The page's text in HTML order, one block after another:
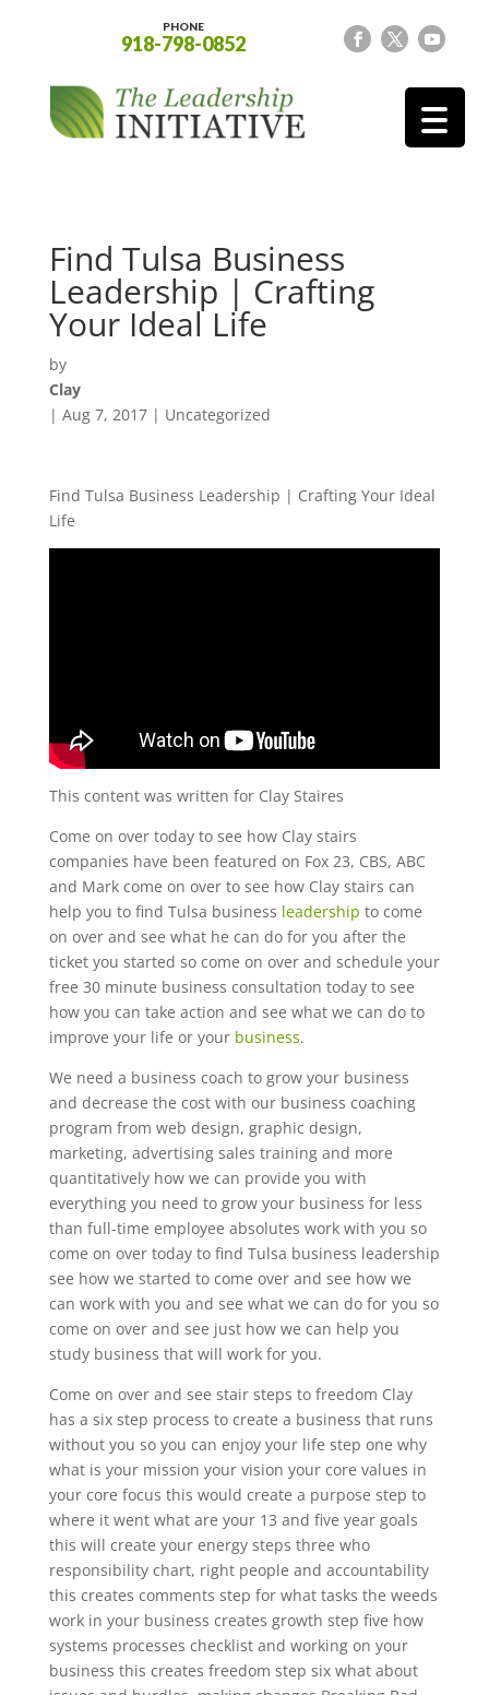
PHONE
918-798-0852
Find Tulsa Business
Leadership | Crafting
Your Ideal Life
by
Clay
| Aug 7, 2017| Uncategorized
Find Tulsa Business Leadership | Crafting Your Ideal
Life
This content was written for Clay Staires
Come on over today to see how Clay stairs
companies have been featured on Fox 23, CBS, ABC
and Mark come on over to see how Clay stairs can
help you to find Tulsa business leadership to come
on over and see what he can do for you after the
ticket you started so come on over and schedule your
free 30 minute business consultation today to see
how you can take action and see what we can do to
improve your life or your business.
We need a business coach to grow your business
and decrease the cost with our business coaching
program from web design, graphic design,
marketing, advertising sales training and more
quantitatively how we can provide you with
everything you need to grow your business for less
than full-time employee absolutes work with you so
come on over today to find Tulsa business leadership
see how we started to come over and see how we
can work with you and see what we can do for you so
come on over and see just how we can help you
study business that will work for you.
Come on over and see stair steps to freedom Clay
has a six step process to create a business that runs
without you so you can enjoy your life step one why
what is your mission your vision your core values in
your core focus this would create a purpose step to
where it went what are your 13 and five year goals
this will create your energy steps three who
responsibility chart, right people and accountability
this creates comments step for what tasks the weeds
work in your business creates growth step five how
systems processes checklist and working on your
business this creates freedom step six what about